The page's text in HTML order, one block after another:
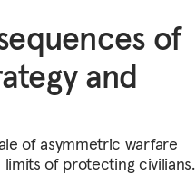
of
and
of asymmetric warfare
of protecting civilians.